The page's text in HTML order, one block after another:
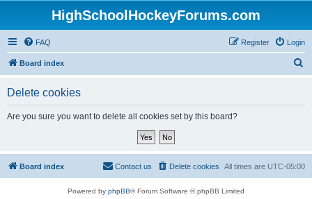
HighSchoolHockeyForums.com
FAQ Login
Register
Board index
Delete cookies
Are you sure you want to delete all cookies set by this board?
Board index All times are UTC-05:00
Delete cookies
Contact us
Powered by phpBB® Forum Software © phpBB Limited